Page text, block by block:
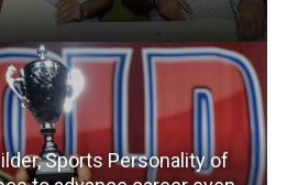
Sports Personality of